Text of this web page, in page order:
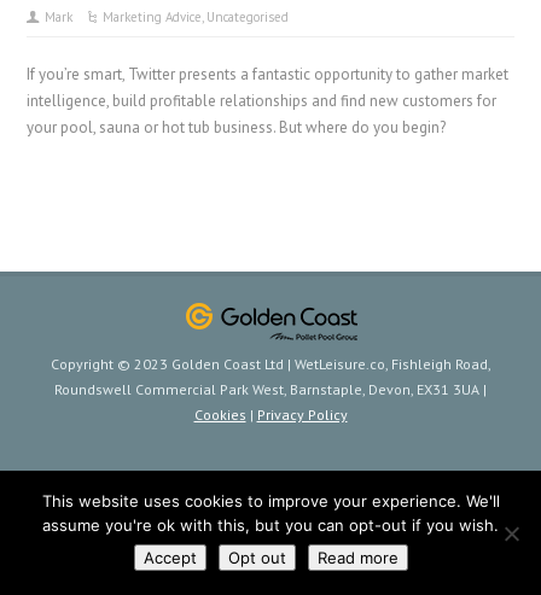
Mark Marketing Advice, Uncategorised
If you’re smart, Twitter presents a fantastic opportunity to gather market
intelligence, build profitable relationships and find new customers for
your pool, sauna or hot tub business. But where do you begin?
Copyright © 2023 Golden Coast Ltd | WetLeisure.co, Fishleigh Road,
Roundswell Commercial Park West, Barnstaple, Devon, EX31 3UA |
Cookies | Privacy Policy
This website uses cookies to improve your experience. We'll
assume you're ok with this, but you can opt-out if you wish.
Accept
Opt out Read more